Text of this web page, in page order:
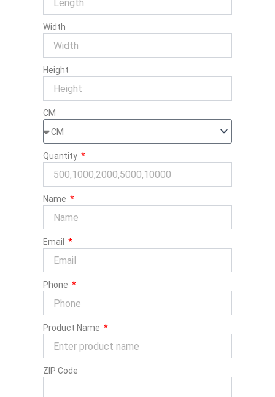
Frosting
Width
Height
CM
Quantity
Name
Email
Phone
Product Name
ZIP Code